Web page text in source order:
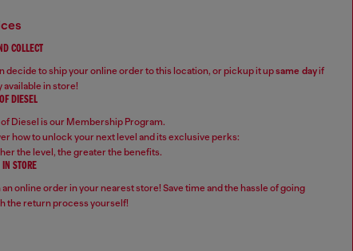
COLLECT
decide to ship your online order to this location, or pickup it upsame dayif
available in store!
DIESEL
of Diesel is our Membership Program.
how to unlock your next level and its exclusive perks:
the level, the greater the benefits.
IN STORE
an online order in your nearest store! Save time and the hassle of going
the return process yourself!